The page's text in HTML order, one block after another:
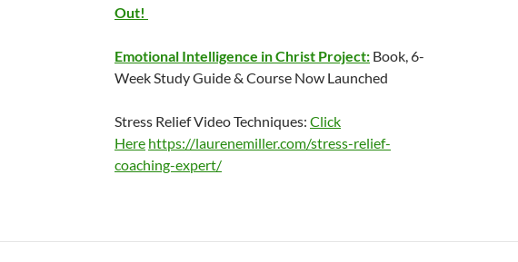
Out!
Emotional Intelligence in Christ Project: Book, 6-
Week Study Guide & Course Now Launched
Stress Relief Video Techniques: Click
Here https://laurenemiller.com/stress-relief-
coaching-expert/